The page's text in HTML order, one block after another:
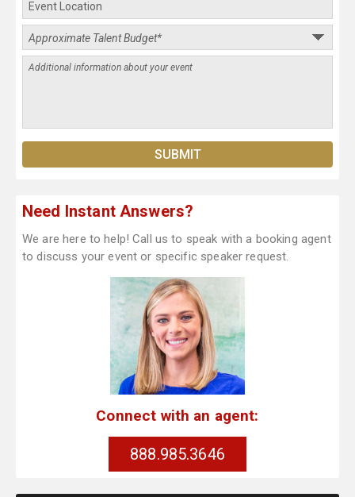
Need Instant Answers?
We are here to help! Call us to speak with a booking agent
to discuss your event or specific speaker request.
Connect with an agent:
888.985.3646